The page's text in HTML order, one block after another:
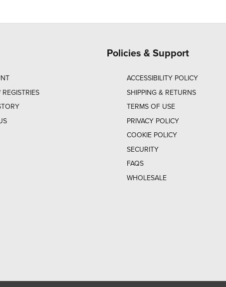
Policies & Support
ACCESSIBILITY POLICY
SHIPPING & RETURNS
TERMS OF USE
PRIVACY POLICY
COOKIE POLICY
SECURITY
FAQS
WHOLESALE